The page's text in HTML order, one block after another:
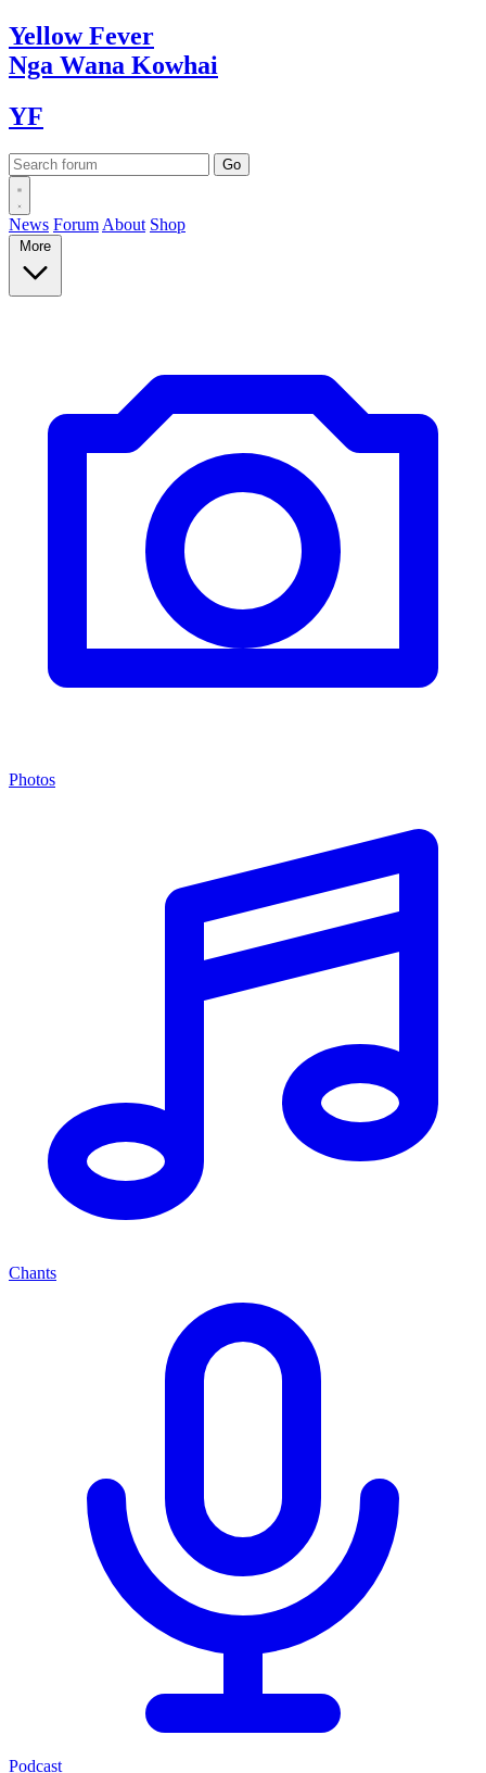
YellowFever
Nga Wana Kowhai
YF
News Forum About Shop
More
Photos
Chants
Podcast